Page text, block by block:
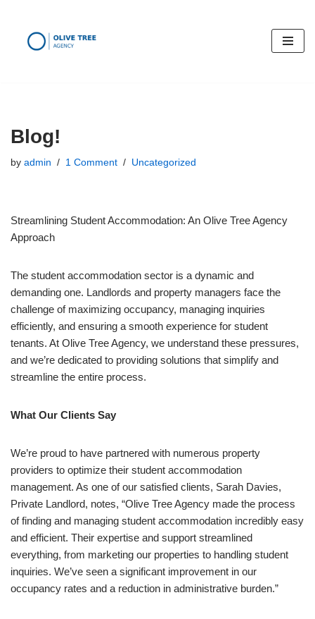
Skip
Blog!
by admin 1 Comment Uncategorized
Streamlining Student Accommodation: An Olive Tree Agency
Approach
The student accommodation sector is a dynamic and
demanding one. Landlords and property managers face the
challenge of maximizing occupancy, managing inquiries
efficiently, and ensuring a smooth experience for student
tenants. At Olive Tree Agency, we understand these pressures,
and we’re dedicated to providing solutions that simplify and
streamline the entire process.
What Our Clients Say
We’re proud to have partnered with numerous property
providers to optimize their student accommodation
management. As one of our satisfied clients, Sarah Davies,
Private Landlord, notes, “Olive Tree Agency made the process
of finding and managing student accommodation incredibly easy
and efficient. Their expertise and support streamlined
everything, from marketing our properties to handling student
inquiries. We’ve seen a significant improvement in our
occupancy rates and a reduction in administrative burden.”